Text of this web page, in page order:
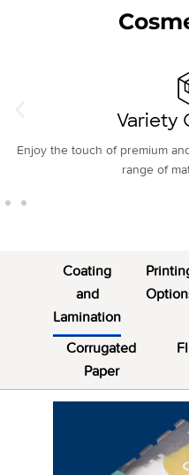
Customize and beautify your
multiple
Coating
and
Lamination
Corrugated
Paper